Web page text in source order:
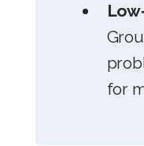
for